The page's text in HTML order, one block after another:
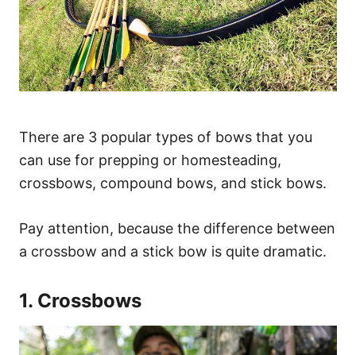
There are 3 popular types of bows that you
can use for prepping or homesteading,
crossbows, compound bows, and stick bows.
Pay attention, because the difference between
a crossbow and a stick bow is quite dramatic.
1. Crossbows